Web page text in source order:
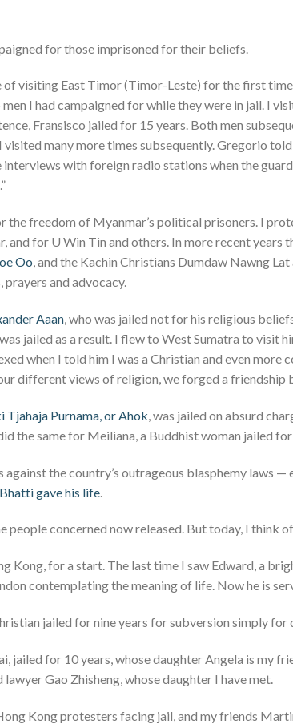
for those imprisoned for their beliefs.
of visiting East Timor (Timor-Leste) for the first
I had campaigned for while they were in jail. I
Fransisco jailed for 15 years. Both men
many more times subsequently. Gregorio
with foreign radio stations when the
the freedom of Myanmar’s political prisoners. I
and for U Win Tin and others. In more recent
Oo, and the Kachin Christians Dumdaw Nawng
and advocacy.
Aaan, who was jailed not for his religious
jailed as a result. I flew to West Sumatra to visit
when I told him I was a Christian and even
different views of religion, we forged a friendship
Tjahaja Purnama, or Ahok , was jailed on absurd
the same for Meiliana, a Buddhist woman jailed
against the country’s outrageous blasphemy laws
gave his life
people concerned now released. But today, I think
Kong, for a start. The last time I saw Edward, a
contemplating the meaning of life. Now he is
jailed for nine years for subversion simply
jailed for 10 years, whose daughter Angela is my
Gao Zhisheng, whose daughter I have met.
Kong protesters facing jail, and my friends